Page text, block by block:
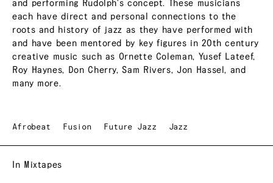
and performing Rudolph's concept. These musicians
each have direct and personal connections to the
roots and history of jazz as they have performed with
and have been mentored by key figures in 20th century
creative music such as Ornette Coleman, Yusef Lateef,
Roy Haynes, Don Cherry, Sam Rivers, Jon Hassel, and
many more.
Afrobeat Fusion Future Jazz Jazz
In Mixtapes